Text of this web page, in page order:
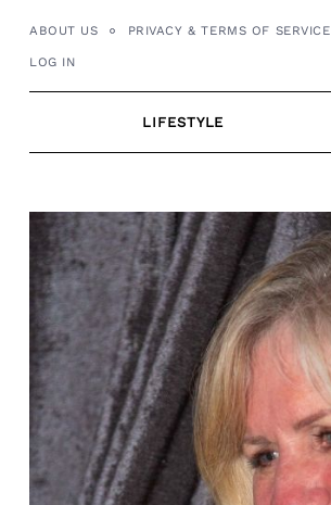
ABOUT US PRIVACY & TERMS OF SERVICE
LOG IN
LIFESTYLE